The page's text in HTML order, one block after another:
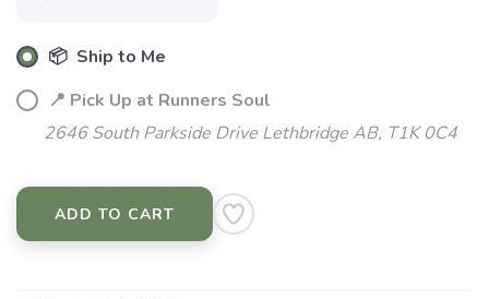
📦 Ship to Me
📍 Pick Up at Runners Soul
2646 South Parkside Drive Lethbridge AB, T1K 0C4
ADD TO CART